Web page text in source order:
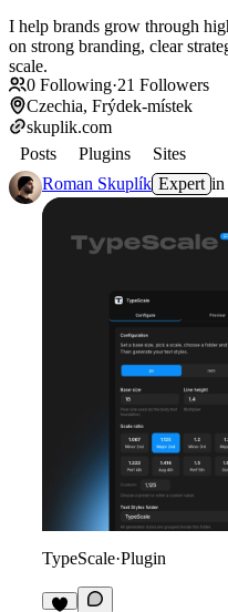
I help brands grow through
on strong branding, clear
scale.
0 Following·21 Followers
Czechia, Frýdek-místek
skuplik.com
Posts
Plugins
Sites
Roman Skuplík Expert in
TypeScale·Plugin